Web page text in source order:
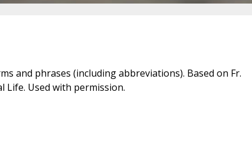
and phrases (including abbreviations). Based on Fr.
Life. Used with permission.